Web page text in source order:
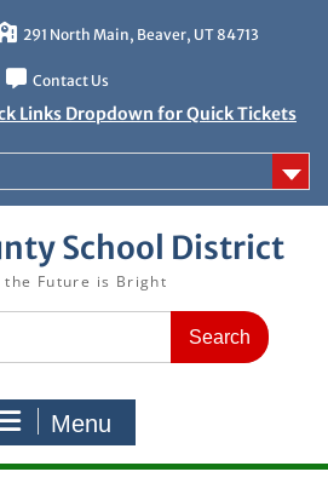
291 North Main, Beaver, UT 84713
Contact Us
Links Dropdown for Quick Tickets
School District
the Future is Bright
Menu